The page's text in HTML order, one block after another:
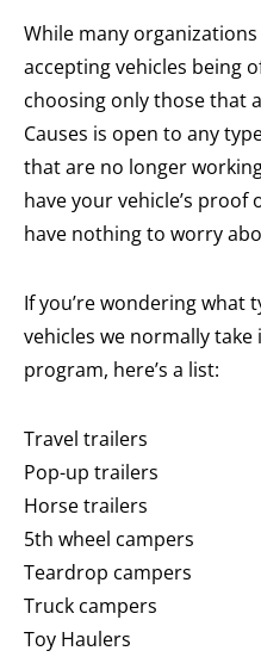
While many
accepting vehicles being
choosing only those that
Causes is open to any
that are no longer
have your vehicle’s
have nothing to worry
If you’re wondering what
vehicles we normally take
program, here’s a list:
Travel trailers
Pop-up trailers
Horse trailers
5th wheel campers
Teardrop campers
Truck campers
Toy Haulers